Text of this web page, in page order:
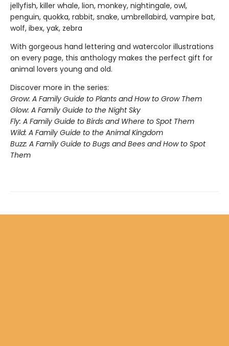
jellyfish, killer whale, lion, monkey, nightingale, owl,
penguin, quokka, rabbit, snake, umbrellabird, vampire bat,
wolf, ibex, yak, zebra
With gorgeous hand lettering and watercolor illustrations
on every page, this anthology makes the perfect gift for
animal lovers young and old.
Discover more in the series:
Grow: A Family Guide to Plants and How to Grow Them
Glow: A Family Guide to the Night Sky
Fly: A Family Guide to Birds and Where to Spot Them
Wild: A Family Guide to the Animal Kingdom
Buzz: A Family Guide to Bugs and Bees and How to Spot
Them